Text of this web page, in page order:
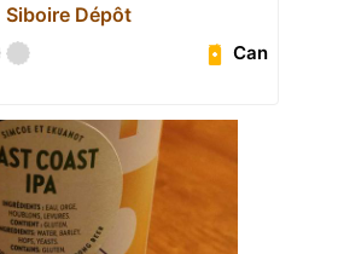
Siboire Dépôt
Can